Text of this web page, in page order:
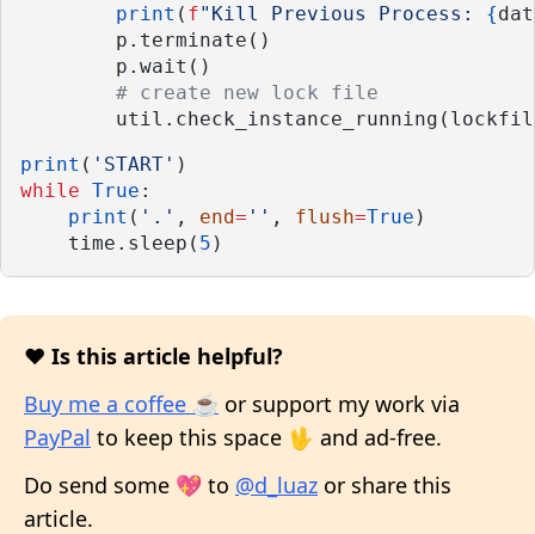
print ( f"Kill Previous Process: {
        p.terminate()
        p.wait()
# create new lock file
print ( 'START' )
while True :
print ( '.' , end= '' , flush=True )
    time.sleep(
5 )
❤️ Is this article helpful?
Buy me a coffee ☕ or support my work via
PayPal to keep this space 🖖 and ad-free.
Do send some 💖 to @d_luaz or share this
article.